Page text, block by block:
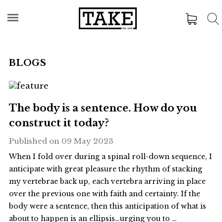
BLOGS
The body is a sentence. How do you
construct it today?
Published on 09 May 2023
When I fold over during a spinal roll-down sequence, I
anticipate with great pleasure the rhythm of stacking
my vertebrae back up, each vertebra arriving in place
over the previous one with faith and certainty. If the
body were a sentence, then this anticipation of what is
about to happen is an ellipsis…urging you to …